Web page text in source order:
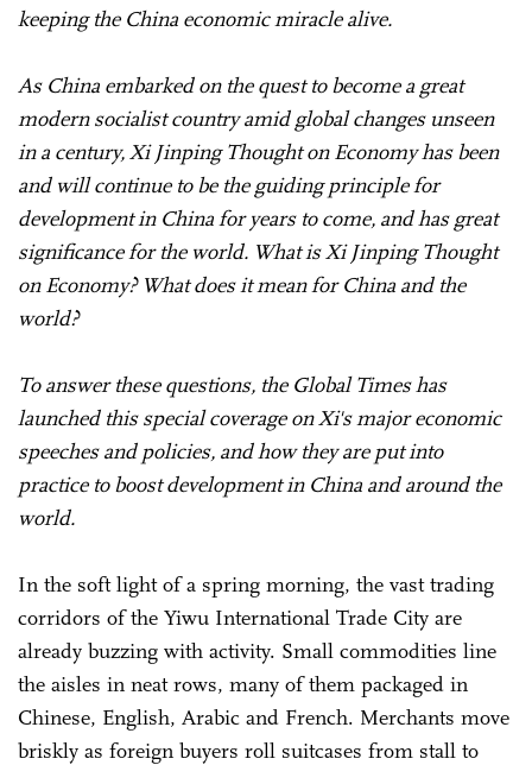
keeping the China economic miracle alive.
As China embarked on the quest to become a great
modern socialist country amid global changes unseen
in a century, Xi Jinping Thought on Economy has been
and will continue to be the guiding principle for
development in China for years to come, and has great
significance for the world. What is Xi Jinping Thought
on Economy? What does it mean for China and the
world?
To answer these questions, the Global Times has
launched this special coverage on Xi's major economic
speeches and policies, and how they are put into
practice to boost development in China and around the
world.
In the soft light of a spring morning, the vast trading
corridors of the Yiwu International Trade City are
already buzzing with activity. Small commodities line
the aisles in neat rows, many of them packaged in
Chinese, English, Arabic and French. Merchants move
briskly as foreign buyers roll suitcases from stall to